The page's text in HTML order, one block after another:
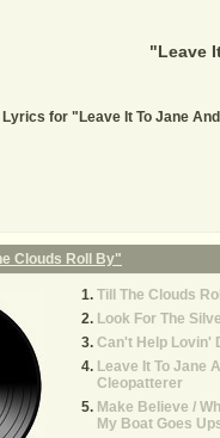
"Leave
Lyrics for "Leave It To Jane
Clouds Roll By"
Till The Clouds
Look For The
Can't Help Lovin'
Leave It To Jane
Cleopatterer
Make Believe /
My Boat Goes